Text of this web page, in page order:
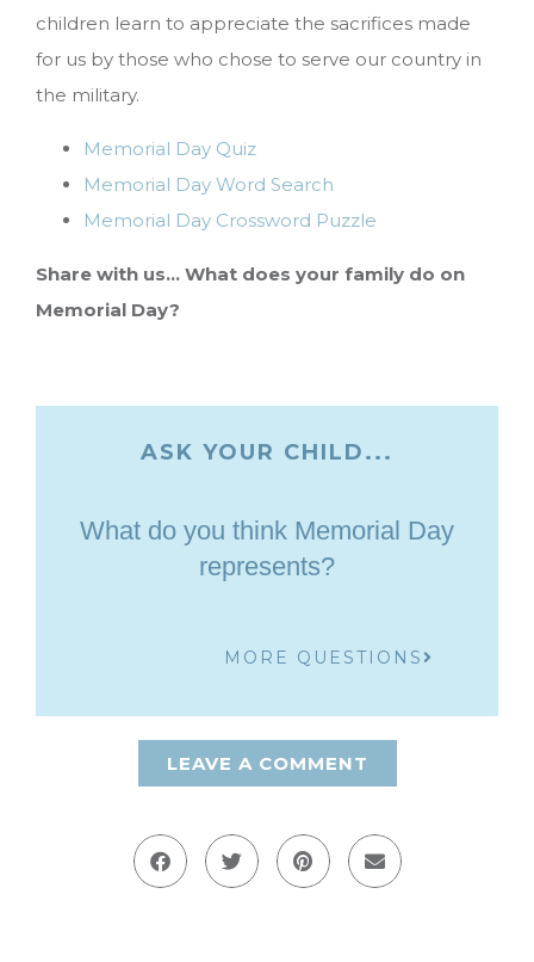
children learn to appreciate the sacrifices made
for us by those who chose to serve our country in
the military.
Memorial Day Quiz
Memorial Day Word Search
Memorial Day Crossword Puzzle
Share with us… What does your family do on
Memorial Day?
ASK YOUR CHILD...
What do you think Memorial Day
represents?
MORE QUESTIONS
LEAVE A COMMENT